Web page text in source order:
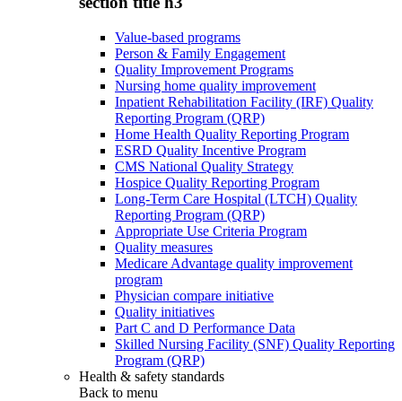
Value-based programs
Person & Family Engagement
Quality Improvement Programs
Nursing home quality improvement
Inpatient Rehabilitation Facility (IRF) Quality
Reporting Program (QRP)
Home Health Quality Reporting Program
ESRD Quality Incentive Program
CMS National Quality Strategy
Hospice Quality Reporting Program
Long-Term Care Hospital (LTCH) Quality
Reporting Program (QRP)
Appropriate Use Criteria Program
Quality measures
Medicare Advantage quality improvement
program
Physician compare initiative
Quality initiatives
Part C and D Performance Data
Skilled Nursing Facility (SNF) Quality Reporting
Program (QRP)
Health & safety standards
Back to menu